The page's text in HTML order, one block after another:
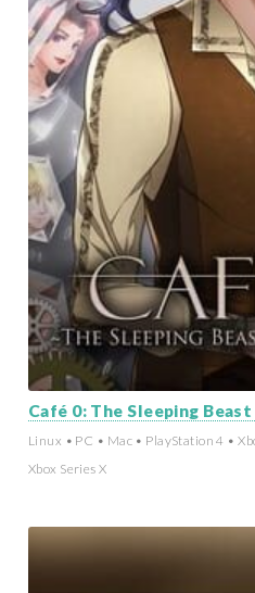
Café 0: The Sleeping
Linux • PC • Mac • PlayStation 4 •
Xbox Series X